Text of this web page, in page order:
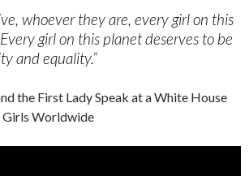
whoever they are, every girl on this
girl on this planet deserves to be
and equality.”
the First Lady Speak at a White House
Girls Worldwide